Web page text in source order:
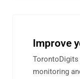
Improve
monitoring